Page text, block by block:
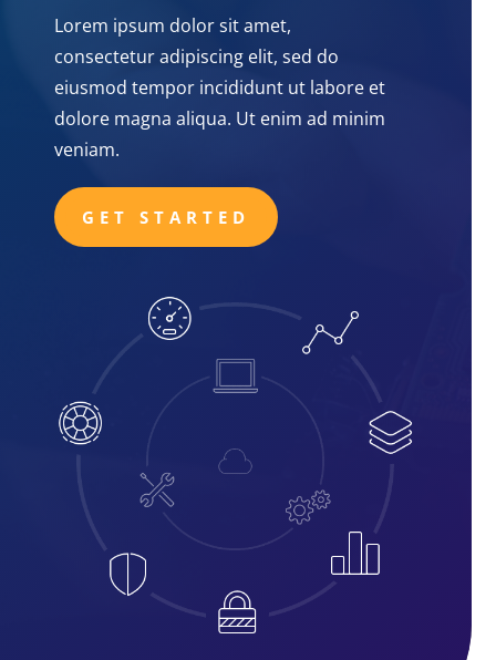
Lorem ipsum dolor sit amet,
consectetur adipiscing elit, sed do
eiusmod tempor incididunt ut labore et
dolore magna aliqua. Ut enim ad minim
veniam.
GET STARTED